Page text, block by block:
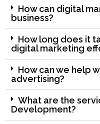
How can digital
business?
How long does it
digital marketing
How can we help
advertising?
What are the
Development?